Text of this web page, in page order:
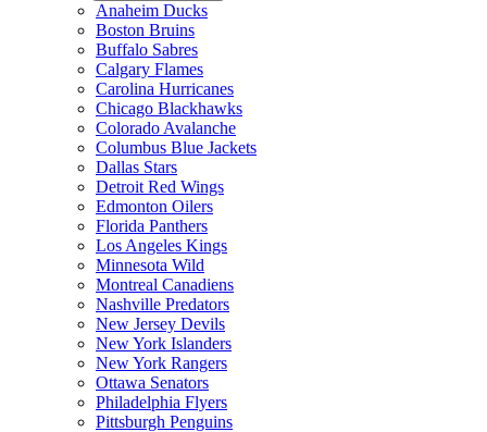
Anaheim Ducks
Boston Bruins
Buffalo Sabres
Calgary Flames
Carolina Hurricanes
Chicago Blackhawks
Colorado Avalanche
Columbus Blue Jackets
Dallas Stars
Detroit Red Wings
Edmonton Oilers
Florida Panthers
Los Angeles Kings
Minnesota Wild
Montreal Canadiens
Nashville Predators
New Jersey Devils
New York Islanders
New York Rangers
Ottawa Senators
Philadelphia Flyers
Pittsburgh Penguins